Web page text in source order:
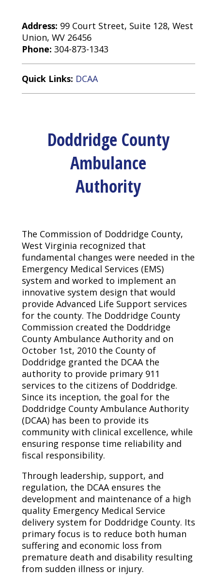
Address: 99 Court Street, Suite 128, West
Union, WV 26456
Phone: 304-873-1343
Quick Links: DCAA
Doddridge County
Ambulance
Authority
The Commission of Doddridge County,
West Virginia recognized that
fundamental changes were needed in the
Emergency Medical Services (EMS)
system and worked to implement an
innovative system design that would
provide Advanced Life Support services
for the county. The Doddridge County
Commission created the Doddridge
County Ambulance Authority and on
October 1st, 2010 the County of
Doddridge granted the DCAA the
authority to provide primary 911
services to the citizens of Doddridge.
Since its inception, the goal for the
Doddridge County Ambulance Authority
(DCAA) has been to provide its
community with clinical excellence, while
ensuring response time reliability and
fiscal responsibility.
Through leadership, support, and
regulation, the DCAA ensures the
development and maintenance of a high
quality Emergency Medical Service
delivery system for Doddridge County. Its
primary focus is to reduce both human
suffering and economic loss from
premature death and disability resulting
from sudden illness or injury.